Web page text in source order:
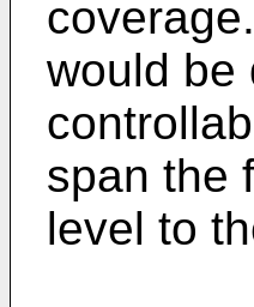
would be
span the
level to